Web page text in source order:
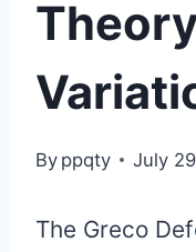
By ppqty July
The Greco